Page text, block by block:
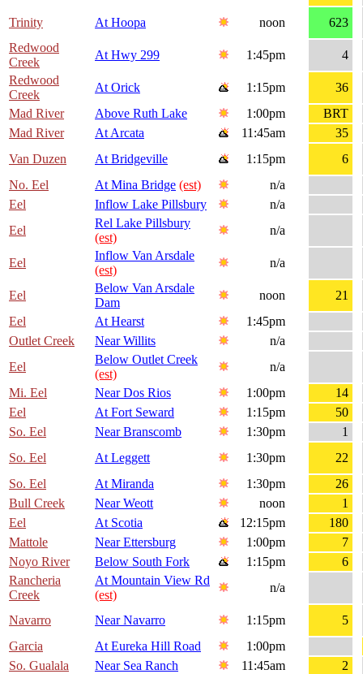
Trinity At Hoopa noon
623
Redwood
Creek
At Hwy 299 1:45pm
4
Redwood
Creek
At Orick 1:15pm
36
Mad River
Above Ruth Lake 1:00pm
BRT
Mad River
At Arcata 11:45am
35
Van Duzen
At Bridgeville 1:15pm
6
No. Eel
At Mina Bridge (est)
n/a
Eel
Inflow Lake Pillsbury
n/a
Eel
Rel Lake Pillsbury
(est)
n/a
Eel
Inflow Van Arsdale
(est)
n/a
Eel
Below Van Arsdale
Dam
noon
21
Eel
At Hearst
1:45pm
Outlet Creek
Near Willits
n/a
Eel
Below Outlet Creek
(est)
n/a
Mi. Eel
Near Dos Rios 1:00pm
14
Eel
At Fort Seward 1:15pm
50
So. Eel
Near Branscomb 1:30pm
1
So. Eel
At Leggett 1:30pm
22
So. Eel
At Miranda 1:30pm
26
Bull Creek
Near Weott noon
1
Eel
At Scotia 12:15pm
180
Mattole
Near Ettersburg 1:00pm
7
Noyo River
Below South Fork 1:15pm
6
Rancheria
Creek
At Mountain View Rd
(est)
n/a
Navarro Near Navarro 1:15pm
5
Garcia
At Eureka Hill Road
1:00pm
So. Gualala
Near Sea Ranch 11:45am 2